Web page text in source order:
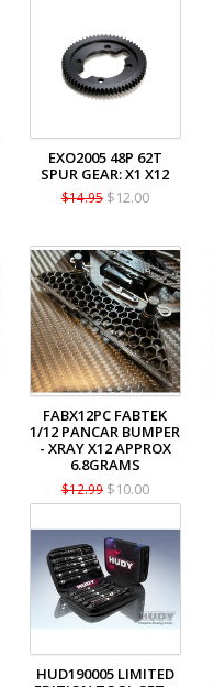
EXO2005 48P 62T
SPUR GEAR: X1 X12
$14.95$12.00
FABX12PC FABTEK
1/12 PANCAR BUMPER
- XRAY X12 APPROX
6.8GRAMS
$12.99$10.00
HUD190005 LIMITED